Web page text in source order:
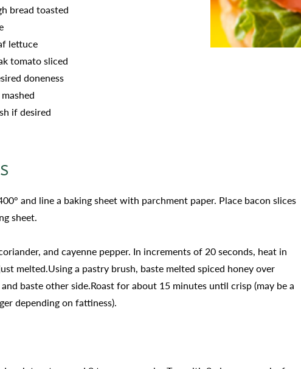
bread toasted
lettuce
tomato sliced
doneness
if desired
and line a baking sheet with parchment paper. Place bacon slices
sheet.
and cayenne pepper. In increments of 20 seconds, heat in
melted.Using a pastry brush, baste melted spiced honey over
baste other side.Roast for about 15 minutes until crisp (may be a
depending on fattiness).